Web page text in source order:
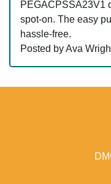
PEGACPSSA23V1
spot-on. The easy
hassle-free.
Posted by Ava